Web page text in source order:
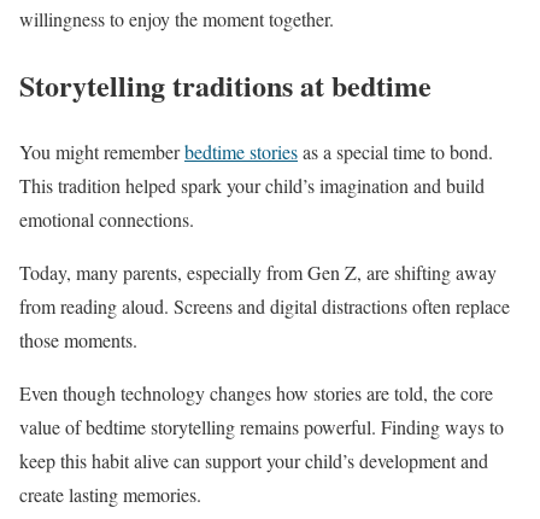
willingness to enjoy the moment together.
Storytelling traditions at bedtime
You might rememberbedtime storiesas a special time to bond.
This tradition helped spark your child’s imagination and build
emotional connections.
Today, many parents, especially from Gen Z, are shifting away
from reading aloud. Screens and digital distractions often replace
those moments.
Even though technology changes how stories are told, the core
value of bedtime storytelling remains powerful. Finding ways to
keep this habit alive can support your child’s development and
create lasting memories.